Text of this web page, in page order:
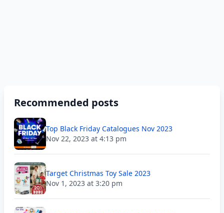
Recommended posts
Top Black Friday Catalogues Nov 2023
Nov 22, 2023 at 4:13 pm
Target Christmas Toy Sale 2023
Nov 1, 2023 at 3:20 pm